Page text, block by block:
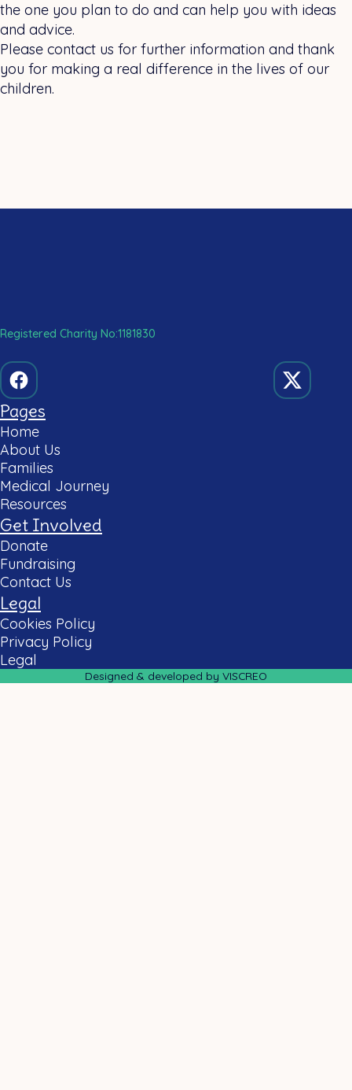
the one you plan to do and can help you with ideas
and advice.
Please contact us for further information and thank
you for making a real difference in the lives of our
children.
Registered Charity No:1181830
Pages
Home
About Us
Families
Medical Journey
Resources
Get Involved
Donate
Fundraising
Contact Us
Legal
Cookies Policy
Privacy Policy
Legal
Designed & developed by VISCREO